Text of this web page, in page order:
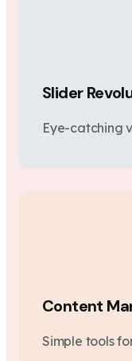
Slider
Eye-catching
Content
Simple tools